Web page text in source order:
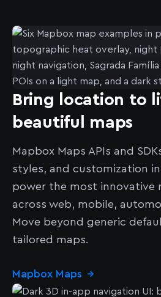
Bring location to
beautiful maps
Mapbox Maps APIs and
styles, and customization
power the most innovative
across web, mobile,
Move beyond generic
tailored maps.
Mapbox Maps →